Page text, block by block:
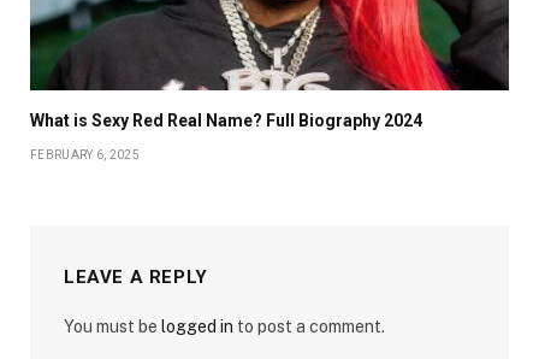
What is Sexy Red Real Name? Full Biography 2024
FEBRUARY 6, 2025
LEAVE A REPLY
You must be logged in to post a comment.